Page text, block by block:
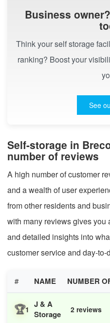
Business
Think your self storage
ranking? Boost your
See
Self-storage in
number of reviews
A high number of customer
and a wealth of user
from other residents and
with many reviews gives you
and detailed insights into
customer service and day-
# NAME NUMBER
🏆1 J & A
Storage
2 reviews